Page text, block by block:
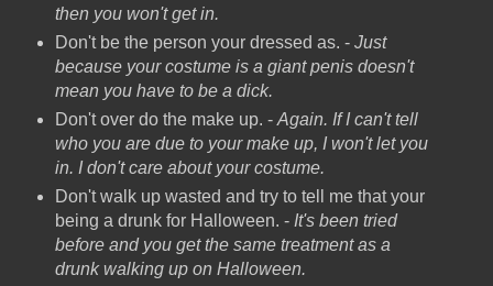
then you won't get in.
Don't be the person your dressed as. - Just
because your costume is a giant penis doesn't
mean you have to be a dick.
Don't over do the make up. - Again. If I can't tell
who you are due to your make up, I won't let you
in. I don't care about your costume.
Don't walk up wasted and try to tell me that your
being a drunk for Halloween. - It's been tried
before and you get the same treatment as a
drunk walking up on Halloween.